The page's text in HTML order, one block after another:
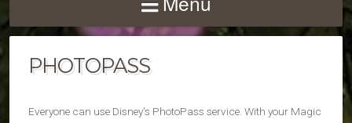
PHOTOPASS
Everyone can use Disney’s PhotoPass service. With your Magic